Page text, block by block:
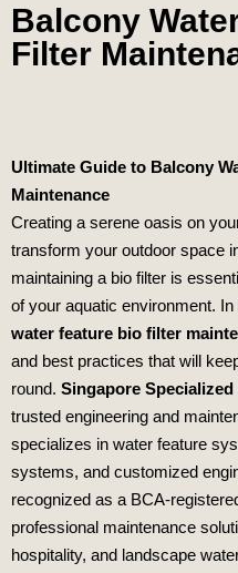
Balcony
Filter
Ultimate Guide to Balcony
Maintenance
Creating a serene oasis on
transform your outdoor space
maintaining a bio filter is
of your aquatic environment. In
water feature bio filter
and best practices that will
round. Singapore
trusted engineering and
specializes in water feature
systems, and customized
recognized as a BCA-
professional maintenance
hospitality, and landscape